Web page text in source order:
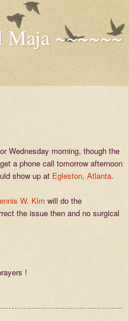
~~~~~~
Wednesday morning, though the
a phone call tomorrow afternoon
show up at Egleston, Atlanta.
W. Kim will do the
the issue then and no surgical
!